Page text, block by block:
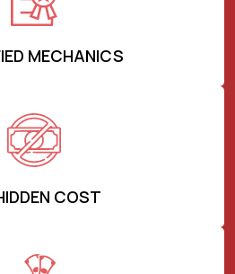
MECHANICS
COST